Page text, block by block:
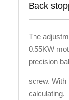
Back
The
0.55KW
precision
screw. With
calculating.